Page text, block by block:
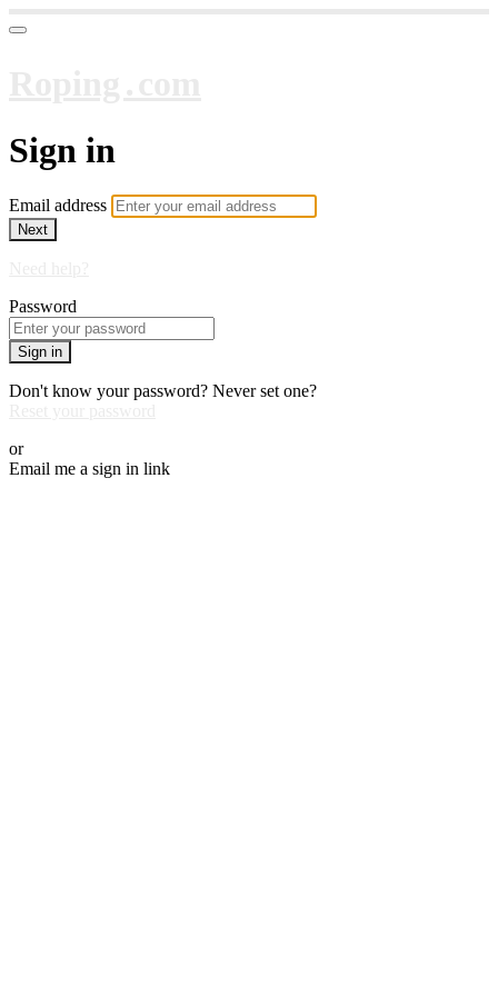
Sign in
Email address
Next
Password
Sign in
Don't know your password? Never set one?
or
Email me a sign in link